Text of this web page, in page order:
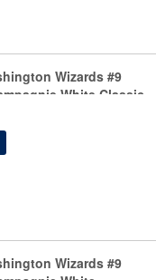
Wizards #9
White Classic
Basketball
Wizards #9